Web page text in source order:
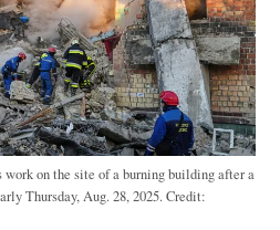
on the site of a burning building after a
Thursday, Aug. 28, 2025.Credit: